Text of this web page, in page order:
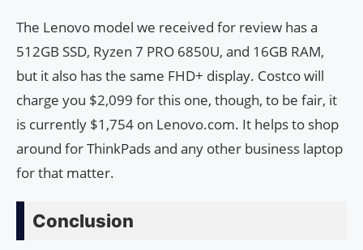
The Lenovo model we received for review has a
512GB SSD, Ryzen 7 PRO 6850U, and 16GB RAM,
but it also has the same FHD+ display. Costco will
charge you $2,099 for this one, though, to be fair, it
is currently $1,754 on Lenovo.com. It helps to shop
around for ThinkPads and any other business laptop
for that matter.
Conclusion